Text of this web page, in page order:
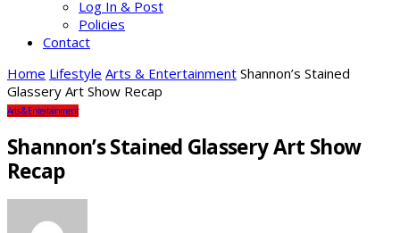
Log In & Post
Policies
Contact
Home Lifestyle Arts & Entertainment Shannon’s Stained
Glassery Art Show Recap
Arts & Entertainment
Shannon’s Stained Glassery Art Show
Recap